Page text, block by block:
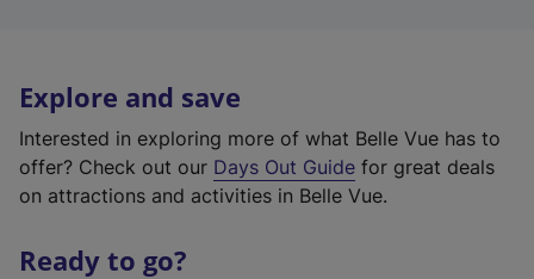
Explore and save
Interested in exploring more of what Belle Vue has to
offer? Check out our Days Out Guide for great deals
on attractions and activities in Belle Vue.
Ready to go?